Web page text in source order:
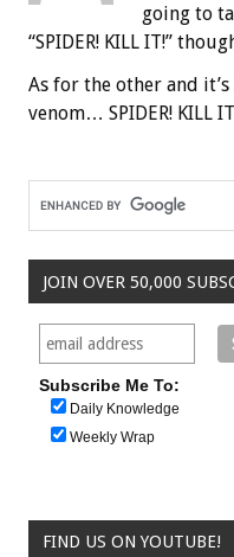
going to
“SPIDER! KILL IT!”
As for the other and
venom… SPIDER! KILL
JOIN OVER 50,000
Subscribe Me To:
Daily Knowledge
Weekly Wrap
FIND US ON YOUTUBE!